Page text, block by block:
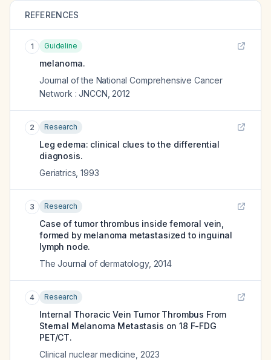
REFERENCES
1 Guideline
melanoma.
Journal of the National Comprehensive Cancer
Network : JNCCN 2012
2 Research
Leg edema: clinical clues to the differential
diagnosis.
Geriatrics ,1993
3 Research
Case of tumor thrombus inside femoral vein,
formed by melanoma metastasized to inguinal
lymph node.
The Journal of dermatology, 2014
4 Research
Internal Thoracic Vein Tumor Thrombus From
Sternal Melanoma Metastasis on 18 F-FDG
PET/CT.
Clinical nuclear medicine 2023